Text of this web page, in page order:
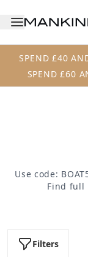
SPEND £40
SPEND £60
Use code:
Find full
Filters